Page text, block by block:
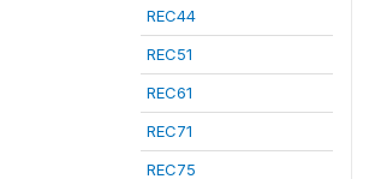
REC44
REC51
REC61
REC71
REC75